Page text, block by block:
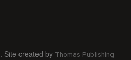
. Site created by Thomas Publishing